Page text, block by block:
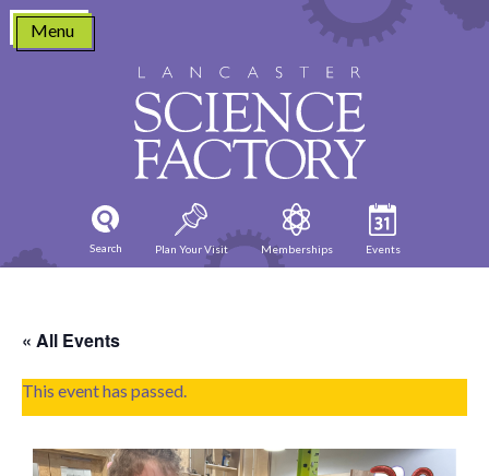
Skip
content
Menu
Search Plan Your Visit Memberships Events
« All Events
This event has passed.